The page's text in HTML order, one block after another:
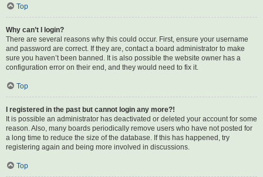
Top
Why can’t I login?
There are several reasons why this could occur. First, ensure your username
and password are correct. If they are, contact a board administrator to make
sure you haven’t been banned. It is also possible the website owner has a
configuration error on their end, and they would need to fix it.
Top
I registered in the past but cannot login any more?!
It is possible an administrator has deactivated or deleted your account for some
reason. Also, many boards periodically remove users who have not posted for
a long time to reduce the size of the database. If this has happened, try
registering again and being more involved in discussions.
Top